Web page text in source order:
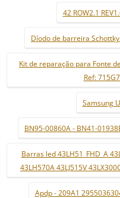
42 ROW2.1
Díodo de barreira Schottky
Kit de reparação para Fonte
Ref:
Samsung
BN95-00860A - BN41-
Barras led 43LH51_FHD_A
43LH570A 43LJ515V
Apdp - 209A1